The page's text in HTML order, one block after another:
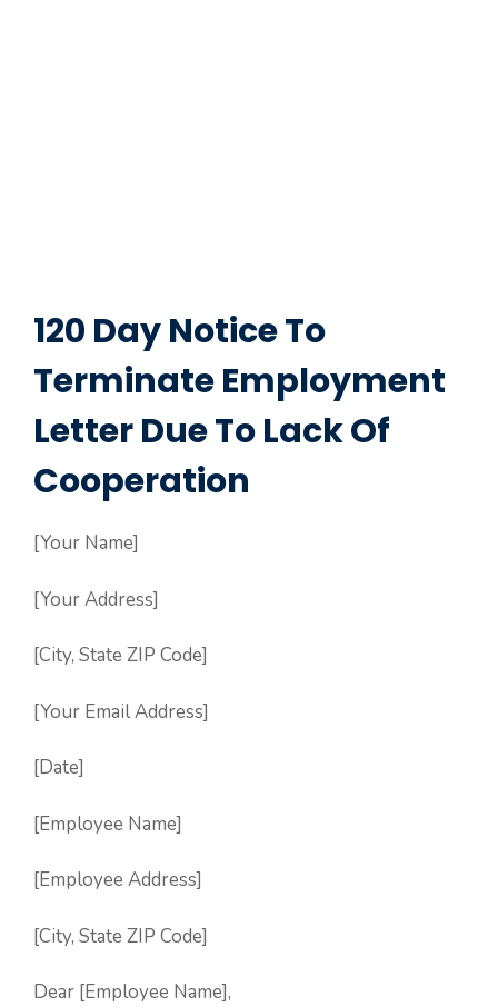
120 Day Notice To
Terminate Employment
Letter Due To Lack Of
Cooperation
[Your Name]
[Your Address]
[City, State ZIP Code]
[Your Email Address]
[Date]
[Employee Name]
[Employee Address]
[City, State ZIP Code]
Dear [Employee Name],